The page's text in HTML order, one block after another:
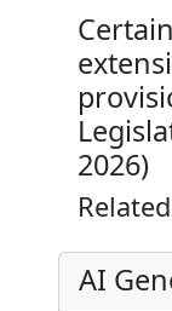
2026)
AI